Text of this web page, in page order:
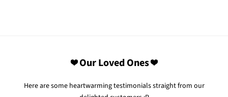
❤️ Our Loved Ones ❤️
Here are some heartwarming testimonials straight from our